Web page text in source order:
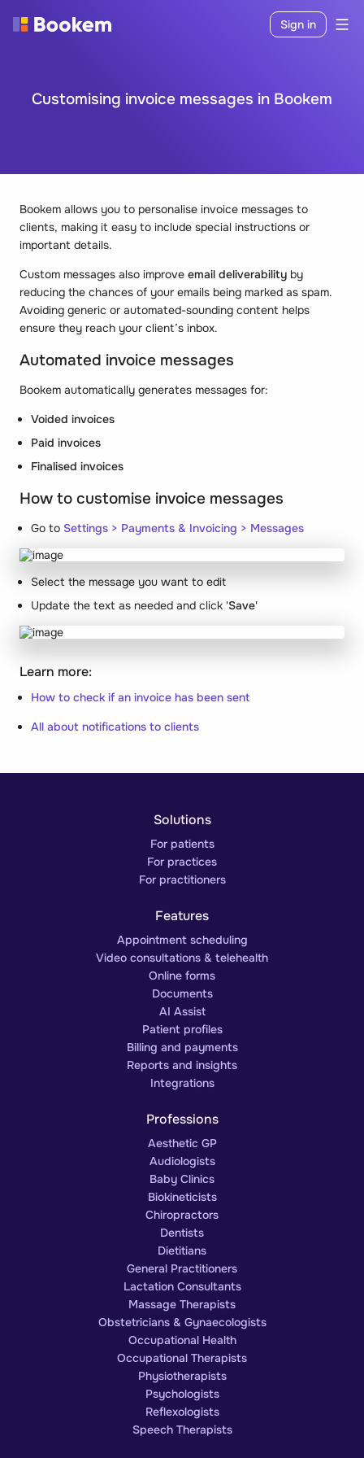
Sign in
Customising invoice messages in Bookem
Bookem allows you to personalise invoice messages to
clients, making it easy to include special instructions or
important details.
Custom messages also improve email deliverability by
reducing the chances of your emails being marked as spam.
Avoiding generic or automated-sounding content helps
ensure they reach your client’s inbox.
Automated invoice messages
Bookem automatically generates messages for:
Voided invoices
Paid invoices
Finalised invoices
How to customise invoice messages
Go to Settings > Payments & Invoicing > Messages
Select the message you want to edit
Update the text as needed and click 'Save'
Learn more:
How to check if an invoice has been sent
All about notifications to clients
Solutions
For patients
For practices
For practitioners
Features
Appointment scheduling
Video consultations & telehealth
Online forms
Documents
AI Assist
Patient profiles
Billing and payments
Reports and insights
Integrations
Professions
Aesthetic GP
Audiologists
Baby Clinics
Biokineticists
Chiropractors
Dentists
Dietitians
General Practitioners
Lactation Consultants
Massage Therapists
Obstetricians & Gynaecologists
Occupational Health
Occupational Therapists
Physiotherapists
Psychologists
Reflexologists
Speech Therapists